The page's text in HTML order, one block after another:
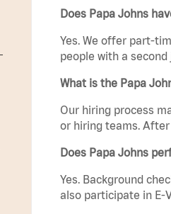
Does Papa Johns
Yes. We offer part-
people with a
What is the Papa
Our hiring process
or hiring teams.
Does Papa Johns
Yes. Background
also participate in E-